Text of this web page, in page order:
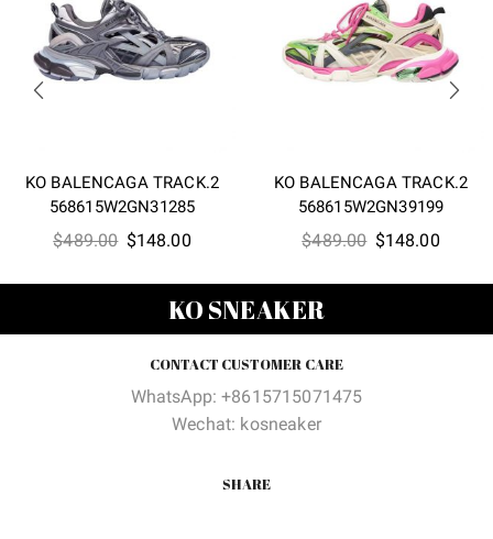
KO BALENCAGA TRACK.2
568615W2GN31285
$489.00 Original
$489.00.
$148.00Current
$148.00.
KO BALENCAGA TRACK.2
568615W2GN39199
$489.00 Original
$148.00
KO SNEAKER
CONTACT CUSTOMER CARE
WhatsApp: +8615715071475
Wechat: kosneaker
SHARE